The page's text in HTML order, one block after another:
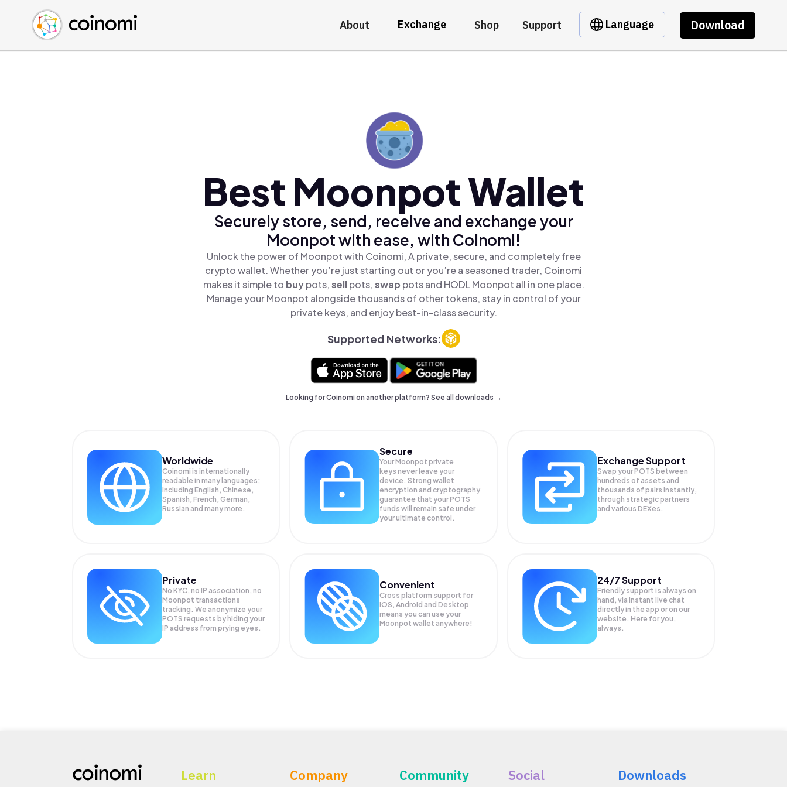
About Exchange Shop Support Language Download
Buy Crypto
Sell Crypto
Swap Crypto
English (en)
中文 (zh)
Español (es)
Best Moonpot Wallet
Securely store, send, receive and exchange your
Moonpot with ease, with Coinomi!
Unlock the power of Moonpot with Coinomi, A private, secure, and completely free
crypto wallet. Whether you’re just starting out or you’re a seasoned trader, Coinomi
makes it simple to buypots,sellpots,swap pots and HODL Moonpot all in one place.
Manage your Moonpot alongside thousands of other tokens, stay in control of your
private keys, and enjoy best-in-class security.
Supported Networks:
Looking for Coinomi on another platform? Seeall downloads →
Worldwide
Coinomi is internationally
readable in many languages;
Including English, Chinese,
Spanish, French, German,
Russian and many more.
Secure
Your Moonpot private
keys never leave your
device. Strong wallet
encryption and cryptography
guarantee that yourPOTS
funds will remain safe under
your ultimate control.
Exchange Support
Swap yourPOTS between
hundreds of assets and
thousands of pairs instantly,
through strategic partners
and various DEXes.
Private
No KYC, no IP association, no
Moonpot transactions
tracking. We anonymize your
POTS requests by hiding your
IP address from prying eyes.
Convenient
Cross platform support for
iOS, Android and Desktop
means you can use your
Moonpot wallet anywhere!
24/7 Support
Friendly support is always on
hand, via instant live chat
directly in the app or on our
website. Here for you,
always.
Learn Company Community Social Downloads